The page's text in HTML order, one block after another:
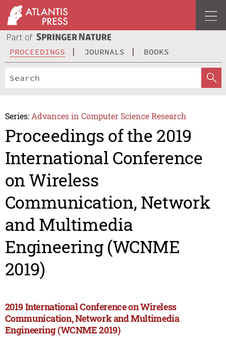
PROCEEDINGS JOURNALS BOOKS
Series: Advances in Computer Science Research
Proceedings of the 2019
International Conference
on Wireless
Communication, Network
and Multimedia
Engineering (WCNME
2019)
2019 International Conference on Wireless
Communication, Network and Multimedia
Engineering (WCNME 2019)